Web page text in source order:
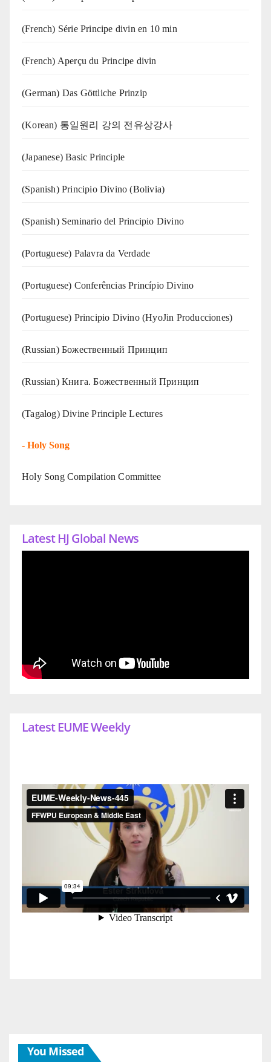
(French) Série Principe divin en 10 min
(French) Aperçu du Principe divin
(German) Das Göttliche Prinzip
(Korean) 통일원리 강의 전유상강사
(Japanese) Basic Principle
(Spanish) Principio Divino (Bolivia)
(Spanish) Seminario del Principio Divino
(‍‍Portuguese) Palavra da Verdade
(Portuguese) Conferências Princípio Divino
(Portuguese) Principio Divino (HyoJin Producciones)
(Russian) Божественный Принцип
(Russian) Книга. Божественный Принцип
(Tagalog) Divine Principle Lectures
- Holy Song
Holy Song Compilation Committee
Latest HJ Global News
Latest EUME Weekly
You Missed